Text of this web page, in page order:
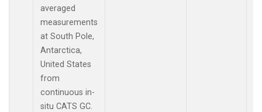
averaged
measurements
at South Pole,
Antarctica,
United States
from
continuous in-
situ CATS GC.